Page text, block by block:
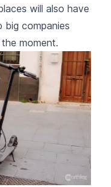
will also have
companies
moment.